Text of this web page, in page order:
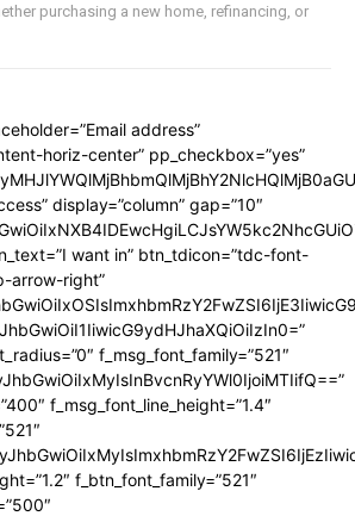
purchasing a new home, refinancing, or
address”
horiz-center” pp_checkbox=”yes”
display=”column” gap=”10″
want in” btn_tdicon=”tdc-font-
arrow-right”
f_msg_font_family=”521″
f_msg_font_line_height=”1.4″
f_btn_font_family=”521″